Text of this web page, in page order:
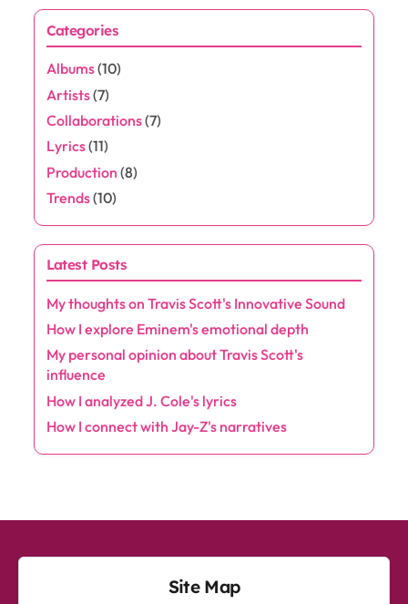
Categories
Albums(10)
Artists(7)
Collaborations(7)
Lyrics(11)
Production (8)
Trends(10)
Latest Posts
My thoughts on Travis Scott's Innovative Sound
How I explore Eminem's emotional depth
My personal opinion about Travis Scott's
influence
How I analyzed J. Cole's lyrics
How I connect with Jay-Z's narratives
Site Map